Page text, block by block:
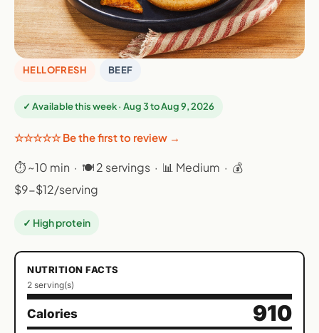
HELLOFRESH BEEF
✓ Available this week · Aug 3 to Aug 9, 2026
☆☆☆☆☆ Be the first to review →
⏱ ~10 min · 🍽 2 servings · 📊 Medium · 💰
$9-$12/serving
✓ High protein
NUTRITION FACTS
2 serving(s)
Calories 910